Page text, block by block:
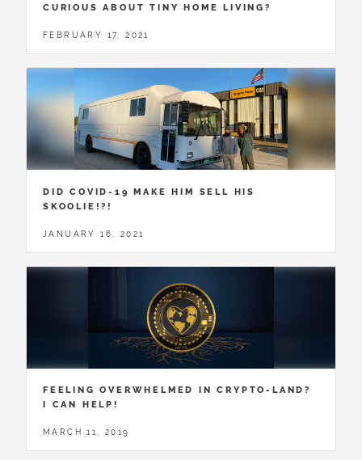
CURIOUS ABOUT TINY HOME LIVING?
FEBRUARY 17, 2021
DID COVID-19 MAKE HIM SELL HIS
SKOOLIE!?!
JANUARY 16, 2021
FEELING OVERWHELMED IN CRYPTO-LAND?
I CAN HELP!
MARCH 11, 2019